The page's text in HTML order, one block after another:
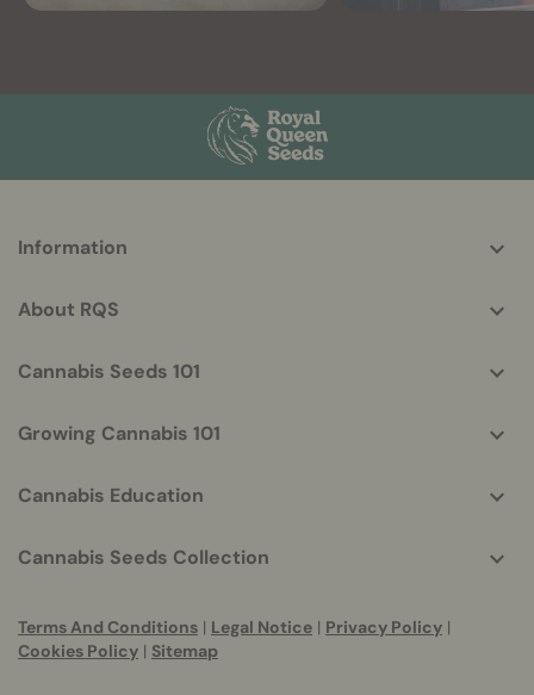
helpful
Information
About RQS
Cannabis Seeds 101
Growing Cannabis 101
Cannabis Education
Cannabis Seeds Collection
Terms And Conditions | Legal Notice | Privacy Policy |
Cookies Policy | Sitemap